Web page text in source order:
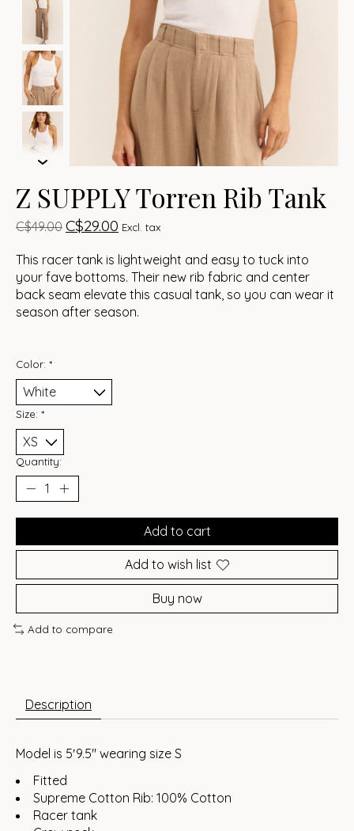
Z SUPPLY Torren Rib Tank
C$49.00 C$29.00 Excl. tax
This racer tank is lightweight and easy to tuck into
your fave bottoms. Their new rib fabric and center
back seam elevate this casual tank, so you can wear it
season after season.
Color: *
Size: *
Quantity:
Add to cart
Add to wish list
Buy now
Add to compare
Description
Model is 5′9.5″ wearing size S
Fitted
Supreme Cotton Rib: 100% Cotton
Racer tank